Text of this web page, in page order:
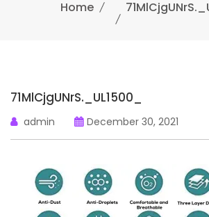
Home
71MlCjgUNrS._UL1500_
admin December 30, 2021